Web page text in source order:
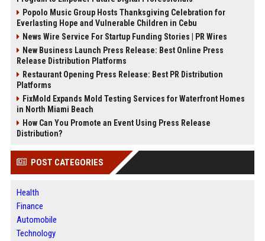
Popolo Music Group Hosts Thanksgiving Celebration for
Everlasting Hope and Vulnerable Children in Cebu
News Wire Service For Startup Funding Stories | PR Wires
New Business Launch Press Release: Best Online Press
Release Distribution Platforms
Restaurant Opening Press Release: Best PR Distribution
Platforms
FixMold Expands Mold Testing Services for Waterfront Homes
in North Miami Beach
How Can You Promote an Event Using Press Release
Distribution?
POST CATEGORIES
Health
Finance
Automobile
Technology